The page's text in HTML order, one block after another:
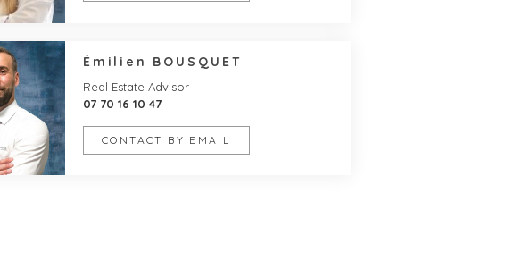
Émilien BOUSQUET
Real Estate Advisor
07 70 16 10 47
CONTACT BY EMAIL